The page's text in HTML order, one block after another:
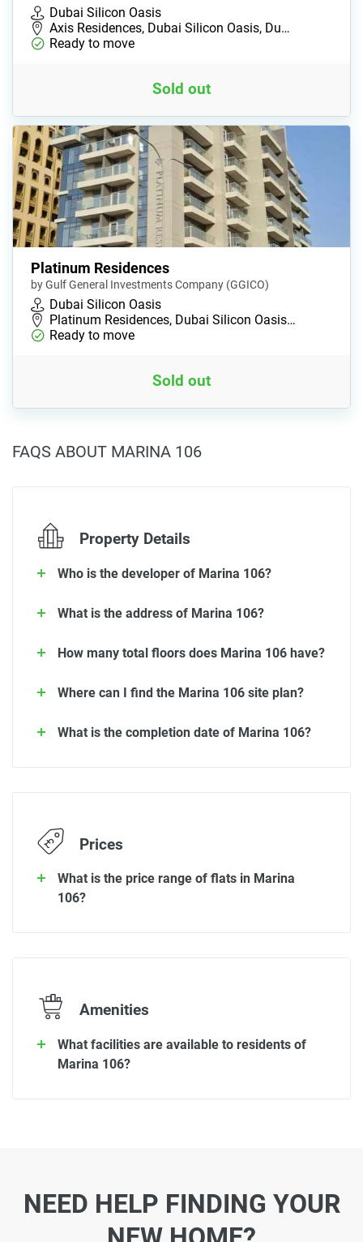
Dubai Silicon Oasis
Axis Residences, Dubai Silicon Oasis, Du…
Ready to move
Sold out
Platinum Residences
by Gulf General Investments Company (GGICO)
Dubai Silicon Oasis
Platinum Residences, Dubai Silicon Oasis…
Ready to move
Sold out
FAQS ABOUT MARINA 106
Property Details
Who is the developer of Marina 106?
What is the address of Marina 106?
How many total floors does Marina 106 have?
Where can I find the Marina 106 site plan?
What is the completion date of Marina 106?
Prices
What is the price range of flats in Marina
106?
Amenities
What facilities are available to residents of
Marina 106?
NEED HELP FINDING YOUR